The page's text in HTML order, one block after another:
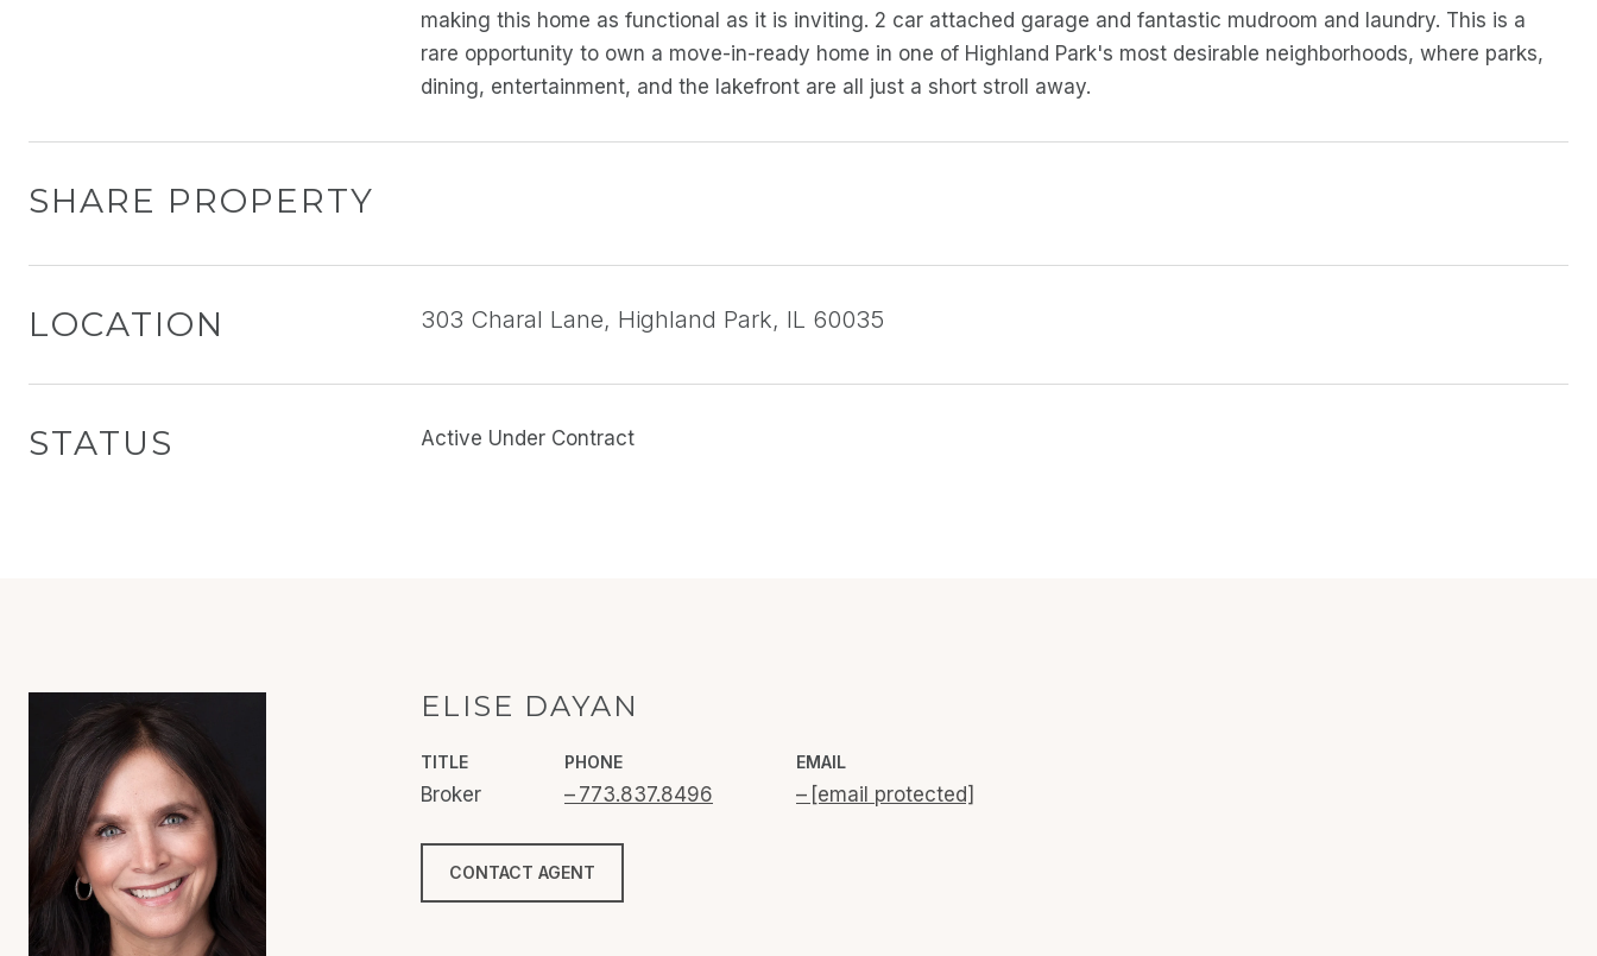
making this home as functional as it is inviting. 2 car attached garage and fantastic mudroom and laundry. This is a
rare opportunity to own a move-in-ready home in one of Highland Park's most desirable neighborhoods, where parks,
dining, entertainment, and the lakefront are all just a short stroll away.
SHARE PROPERTY
LOCATION 303 Charal Lane, Highland Park, IL 60035
STATUS Active Under Contract
ELISE DAYAN
TITLE
Broker
PHONE
773.837.8496
EMAIL
[email protected]
CONTACT AGENT